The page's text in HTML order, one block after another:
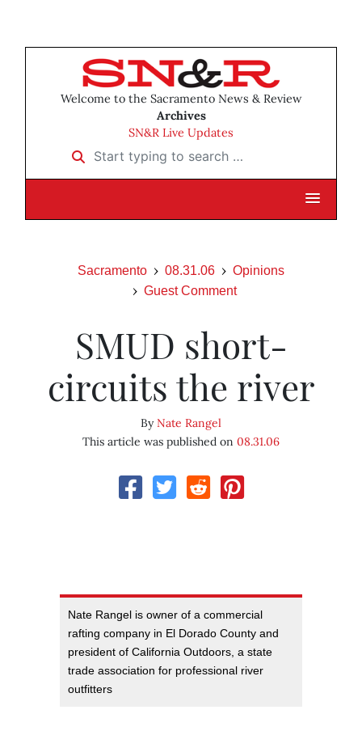
Welcome to the Sacramento News & Review
Archives
SN&R Live Updates
Start typing to search …
Sacramento 08.31.06
Opinions
Guest Comment
SMUD short-
circuits the river
ByNate Rangel
This article was published on 08.31.06
Nate Rangel is owner of a commercial
rafting company in El Dorado County and
president of California Outdoors, a state
trade association for professional river
outfitters